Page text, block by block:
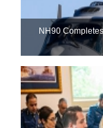
NH90